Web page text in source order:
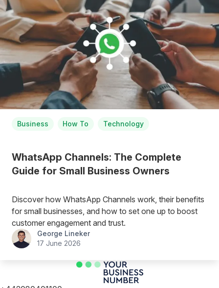
Business How To Technology
WhatsApp Channels: The Complete
Guide for Small Business Owners
Discover how WhatsApp Channels work, their benefits
for small businesses, and how to set one up to boost
customer engagement and trust.
George Lineker
17 June 2026